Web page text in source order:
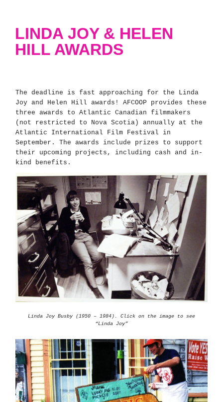
LINDA JOY & HELEN
HILL AWARDS
The deadline is fast approaching for the Linda
Joy and Helen Hill awards! AFCOOP provides these
three awards to Atlantic Canadian filmmakers
(not restricted to Nova Scotia) annually at the
Atlantic International Film Festival in
September. The awards include prizes to support
their upcoming projects, including cash and in-
kind benefits.
Linda Joy Busby (1950 – 1984). Click on the image to see
“Linda Joy”